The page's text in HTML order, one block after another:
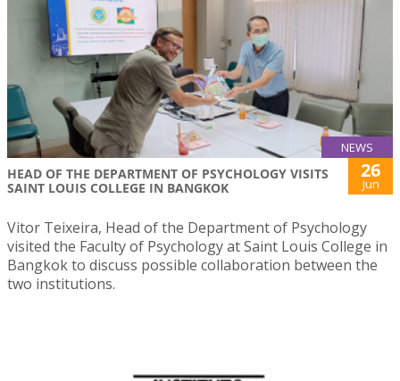
NEWS
HEAD OF THE DEPARTMENT OF PSYCHOLOGY VISITS
SAINT LOUIS COLLEGE IN BANGKOK
26
Jun
Vitor Teixeira, Head of the Department of Psychology
visited the Faculty of Psychology at Saint Louis College in
Bangkok to discuss possible collaboration between the
two institutions.